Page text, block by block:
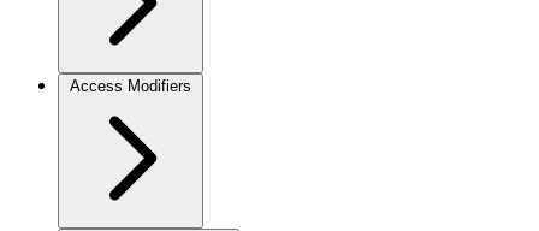
Access Modifiers